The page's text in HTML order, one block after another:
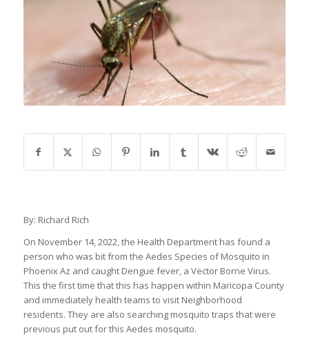
By: Richard Rich
On November 14, 2022, the Health Department has found a
person who was bit from the Aedes Species of Mosquito in
Phoenix Az and caught Dengue fever, a Vector Borne Virus.
This the first time that this has happen within Maricopa County
and immediately health teams to visit Neighborhood
residents. They are also searching mosquito traps that were
previous put out for this Aedes mosquito.